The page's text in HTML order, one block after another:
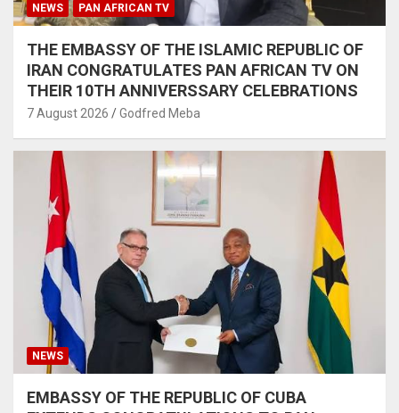
NEWS PAN AFRICAN TV
THE EMBASSY OF THE ISLAMIC REPUBLIC OF
IRAN CONGRATULATES PAN AFRICAN TV ON
THEIR 10TH ANNIVERSSARY CELEBRATIONS
7 August 2026 Godfred Meba
NEWS
EMBASSY OF THE REPUBLIC OF CUBA